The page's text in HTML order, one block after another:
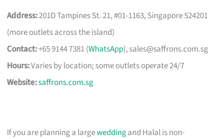
Address:201D Tampines St. 21, #01-1163, Singapore 524201
(more outlets across the island)
Contact:+65 9144 7381 (WhatsApp),sales@saffrons.com.sg
Hours:Varies by location; some outlets operate 24/7
Website:saffrons.com.sg
If you are planning a largeweddingand Halal is non-